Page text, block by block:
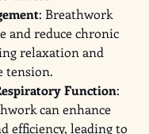
: Breathwork
and reduce chronic
relaxation and
tension.
Function:
can enhance
efficiency, leading to